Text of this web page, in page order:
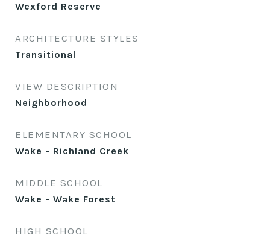
Wexford Reserve
ARCHITECTURE STYLES
Transitional
VIEW DESCRIPTION
Neighborhood
ELEMENTARY SCHOOL
Wake - Richland Creek
MIDDLE SCHOOL
Wake - Wake Forest
HIGH SCHOOL